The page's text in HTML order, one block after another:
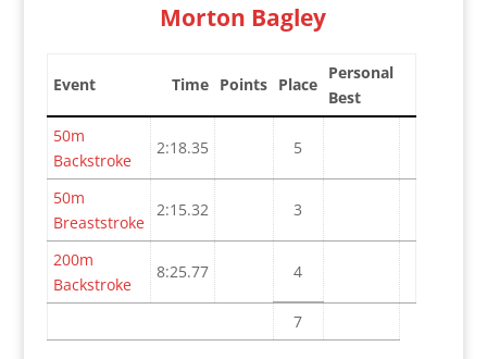
Morton Bagley
Event Time Points Place
Personal
Best
50m
Backstroke
2:18.35 5
50m
Breaststroke
2:15.32 3
200m
Backstroke
8:25.77 4
7